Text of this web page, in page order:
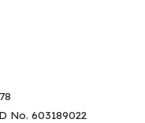
No. 603189022